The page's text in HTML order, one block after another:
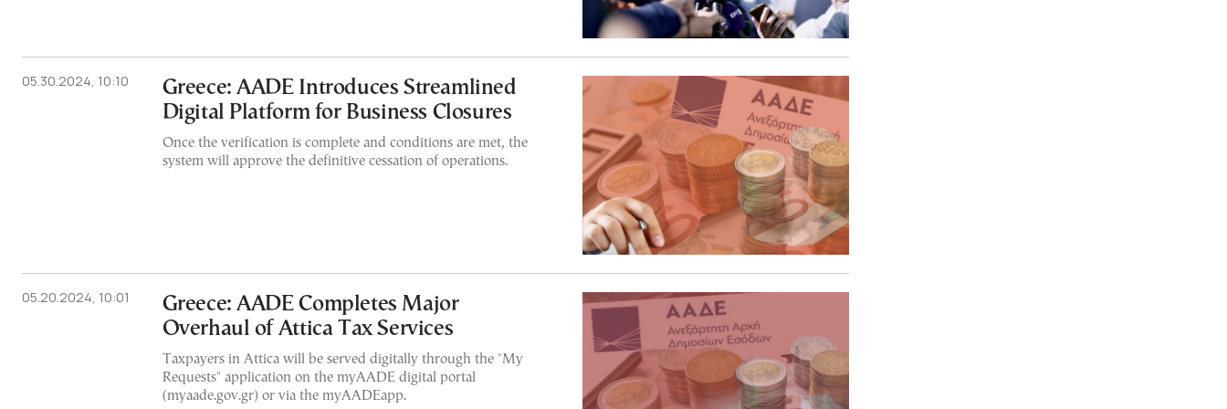
05.30.2024, 10:10
Greece: AADE Introduces Streamlined
Digital Platform for Business Closures
Once the verification is complete and conditions are met, the
system will approve the definitive cessation of operations.
05.20.2024, 10:01
Greece: AADE Completes Major
Overhaul of Attica Tax Services
Taxpayers in Attica will be served digitally through the "My
Requests" application on the myAADE digital portal
(myaade.gov.gr) or via the myAADEapp.